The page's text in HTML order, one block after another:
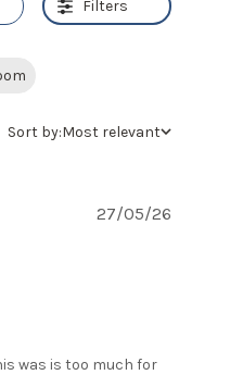
Filters
Sort by:Most relevant
was is too much for
27/05/26